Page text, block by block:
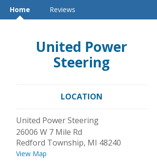
Home Reviews
United Power
Steering
LOCATION
United Power Steering
26006 W 7 Mile Rd
Redford Township, MI 48240
View Map